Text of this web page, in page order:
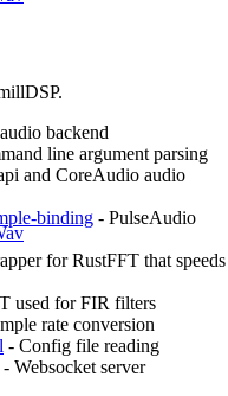
backend
line argument parsing
and CoreAudio audio
binding - PulseAudio
for RustFFT that speeds
used for FIR filters
rate conversion
- Config file reading
- Websocket server